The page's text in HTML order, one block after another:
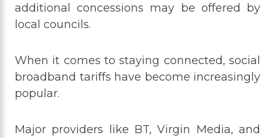
additional concessions may be offered by
local councils.
When it comes to staying connected, social
broadband tariffs have become increasingly
popular.
Major providers like BT, Virgin Media, and